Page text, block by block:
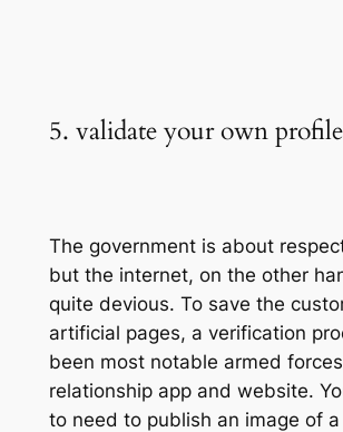
5. validate your own profile
The government is about
but the internet, on the other
quite devious. To save the
artificial pages, a verification
been most notable armed forces
relationship app and website.
to need to publish an image of a